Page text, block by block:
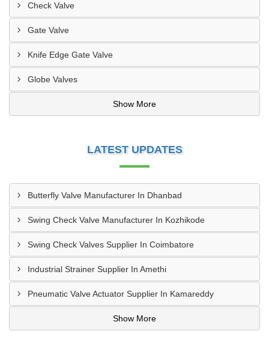
Check Valve
Gate Valve
Knife Edge Gate Valve
Globe Valves
Show More
LATEST UPDATES
Butterfly Valve Manufacturer In Dhanbad
Swing Check Valve Manufacturer In Kozhikode
Swing Check Valves Supplier In Coimbatore
Industrial Strainer Supplier In Amethi
Pneumatic Valve Actuator Supplier In Kamareddy
Show More